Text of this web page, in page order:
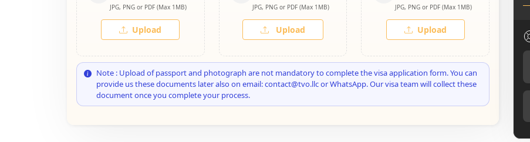
JPG, PNG or PDF (Max 1MB)
Upload
JPG, PNG or PDF (Max 1MB)
Upload
JPG, PNG or PDF (Max 1MB)
Upload
Note : Upload of passport and photograph are not mandatory to complete the visa application form. You can
provide us these documents later also on email: contact@tvo.llc or WhatsApp. Our visa team will collect these
document once you complete your process.